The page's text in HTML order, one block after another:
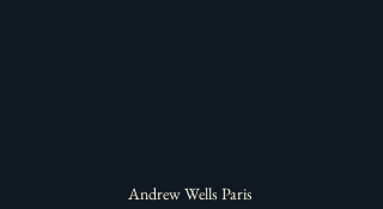
Andrew Wells Paris